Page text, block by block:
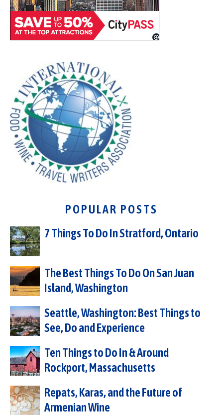
POPULAR POSTS
7 Things To Do In Stratford, Ontario
The Best Things To Do On San Juan
Island, Washington
Seattle, Washington: Best Things to
See, Do and Experience
Ten Things to Do In & Around
Rockport, Massachusetts
Repats, Karas, and the Future of
Armenian Wine